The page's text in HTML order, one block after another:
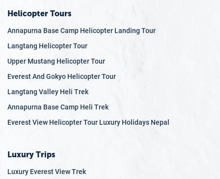
Helicopter Tours
Annapurna Base Camp Helicopter Landing Tour
Langtang Helicopter Tour
Upper Mustang Helicopter Tour
Everest And Gokyo Helicopter Tour
Langtang Valley Heli Trek
Annapurna Base Camp Heli Trek
Everest View Helicopter Tour Luxury Holidays Nepal
Luxury Trips
Luxury Everest View Trek